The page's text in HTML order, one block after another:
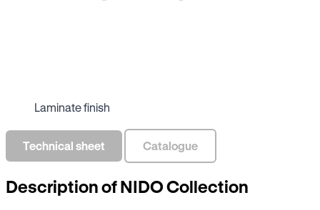
Laminate finish
Technical sheet Catalogue
Description of NIDO Collection